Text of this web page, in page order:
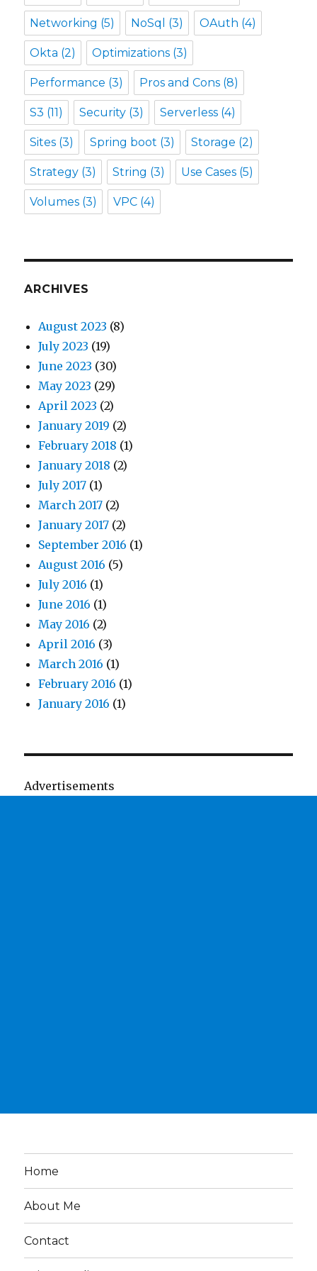
Networking (5) NoSql (3) OAuth (4)
Okta (2) Optimizations (3)
Performance (3) Pros and Cons (8)
S3 (11) Security (3) Serverless (4)
Sites (3) Spring boot (3) Storage (2)
Strategy (3) String (3) Use Cases (5)
Volumes (3) VPC (4)
ARCHIVES
August 2023 (8)
July 2023 (19)
June 2023 (30)
May 2023 (29)
April 2023 (2)
January 2019 (2)
February 2018 (1)
January 2018 (2)
July 2017 (1)
March 2017 (2)
January 2017 (2)
September 2016 (1)
August 2016 (5)
July 2016 (1)
June 2016 (1)
May 2016 (2)
April 2016 (3)
March 2016 (1)
February 2016 (1)
January 2016 (1)
Advertisements
Home
About Me
Contact